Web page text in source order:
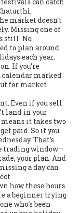
can catch
market doesn’t
Missing one of
still. No
to plan around
each year,
If you’re
calendar marked
for market
Even if you sell
land in your
it takes two
paid. So if you
That’s
trading window—
your plan. And
a day can
how these hours
a beginner trying
who’s been